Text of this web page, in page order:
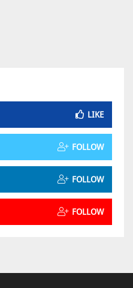
LIKE
FOLLOW
FOLLOW
FOLLOW